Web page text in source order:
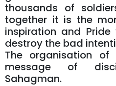
thousands of
together it is the
inspiration and
destroy the bad
The organisation of
message of
Sahagman.